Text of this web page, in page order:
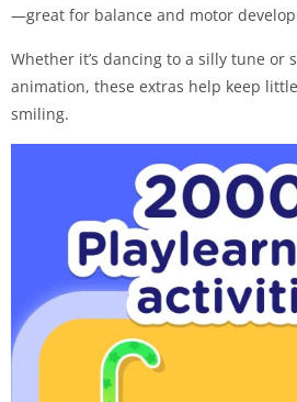
—great for balance and motor
Whether it’s dancing to a silly tune or
animation, these extras help keep
smiling.